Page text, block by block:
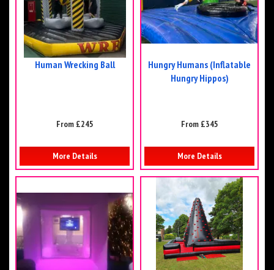
Human Wrecking Ball
From £245
More Details
Hungry Humans (Inflatable
Hungry Hippos)
From £345
More Details